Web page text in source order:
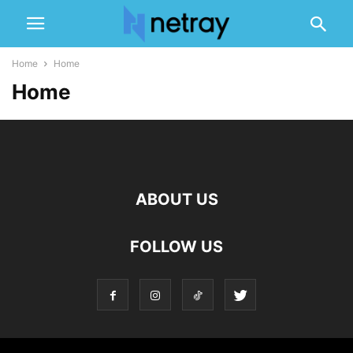
Home Home
Home
ABOUT US
FOLLOW US